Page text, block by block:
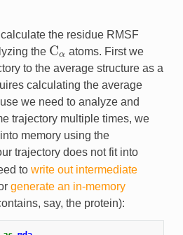
the residue RMSF
the Cα
Cα atoms. First we
to the average structure as a
calculating the average
we need to analyze and
trajectory multiple times, we
memory using the
trajectory does not fit into
to write out intermediate
generate an in-memory
say, the protein):